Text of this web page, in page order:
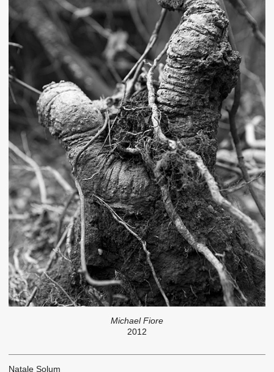
Michael Fiore
2012
Natale Solum